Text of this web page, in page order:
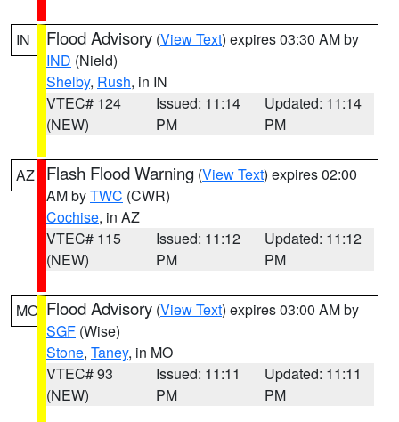
IN Flood Advisory (View Text) expires 03:30 AM by
IND (Nield)
Shelby, Rush, in IN
VTEC# 124
(NEW)
Issued: 11:14
PM
Updated: 11:14
PM
AZ Flash Flood Warning (View Text) expires 02:00
AM byTWC (CWR)
Cochise, in AZ
VTEC# 115
(NEW)
Issued: 11:12
PM
Updated: 11:12
PM
MO Flood Advisory (View Text) expires 03:00 AM by
SGF (Wise)
Stone, Taney, in MO
VTEC# 93
(NEW)
Issued: 11:11
PM
Updated: 11:11
PM